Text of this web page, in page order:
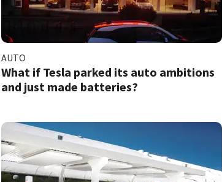
AUTO
What if Tesla parked its auto ambitions
and just made batteries?